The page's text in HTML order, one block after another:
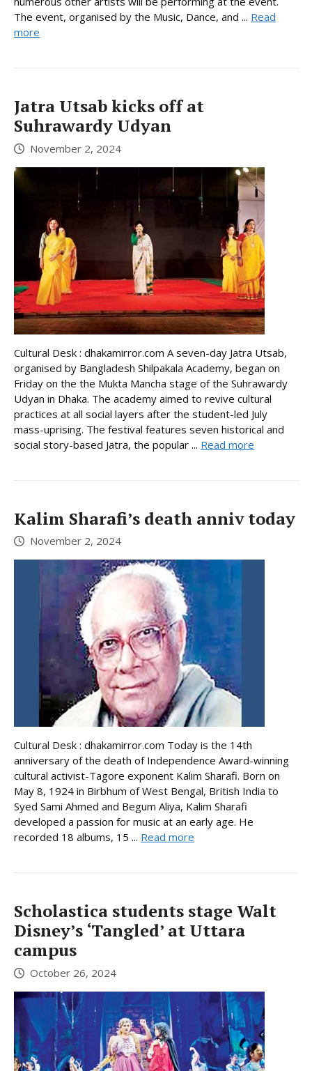
The event, organised by the Music, Dance, and ... Read
more
Jatra Utsab kicks off at
Suhrawardy Udyan
November 2, 2024
Cultural Desk : dhakamirror.com A seven-day Jatra Utsab,
organised by Bangladesh Shilpakala Academy, began on
Friday on the the Mukta Mancha stage of the Suhrawardy
Udyan in Dhaka. The academy aimed to revive cultural
practices at all social layers after the student-led July
mass-uprising. The festival features seven historical and
social story-based Jatra, the popular ... Read more
Kalim Sharafi’s death anniv today
November 2, 2024
Cultural Desk : dhakamirror.com Today is the 14th
anniversary of the death of Independence Award-winning
cultural activist-Tagore exponent Kalim Sharafi. Born on
May 8, 1924 in Birbhum of West Bengal, British India to
Syed Sami Ahmed and Begum Aliya, Kalim Sharafi
developed a passion for music at an early age. He
recorded 18 albums, 15 ... Read more
Scholastica students stage Walt
Disney’s ‘Tangled’ at Uttara
campus
October 26, 2024